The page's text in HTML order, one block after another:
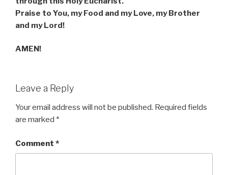
Praise to You, my Food and my Love, my Brother
and my Lord!
AMEN!
Leave a Reply
Your email address will not be published. Required fields
are marked *
Comment *